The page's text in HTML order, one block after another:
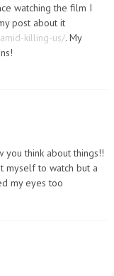
watching the film I
post about it
killing-us/. My
you think about things!!
myself to watch but a
my eyes too